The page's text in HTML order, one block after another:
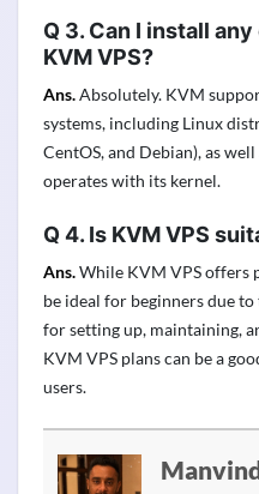
Q 3. Can I install
KVM VPS?
Ans.Absolutely. KVM
systems, including Linux
CentOS, and Debian), as
operates with its kernel.
Q 4. Is KVM VPS
Ans.While KVM VPS offers
be ideal for beginners due
for setting up, maintaining,
KVM VPS plans can be a
users.